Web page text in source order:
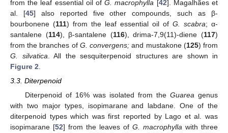
from the leaf essential oil ofG. macrophylla [42]. Magalhães et
al. [45] also reported five other compounds, such as β-
bourbonene (111) from the leaf essential oil of G. scabra; α-
santalene (114), β-santalene (116), drima-7,9(11)-diene (117)
from the branches of G. convergens; and mustakone (125) from
G. silvatica . All the sesquiterpenoid structures are shown in
Figure 2
3.3. Diterpenoid
Diterpenoid of 16% was isolated from the Guareagenus
with two major types, isopimarane and labdane. One of the
diterpenoid types which was first reported by Lago et al. was
isopimarane [52] from the leaves of G. macrophylla with three